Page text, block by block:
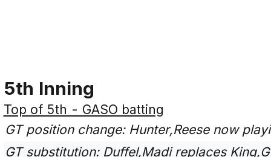
5th Inning
Top of 5th - GASO batting
GT position change: Hunter,Reese now
GT substitution: Duffel,Madi replaces